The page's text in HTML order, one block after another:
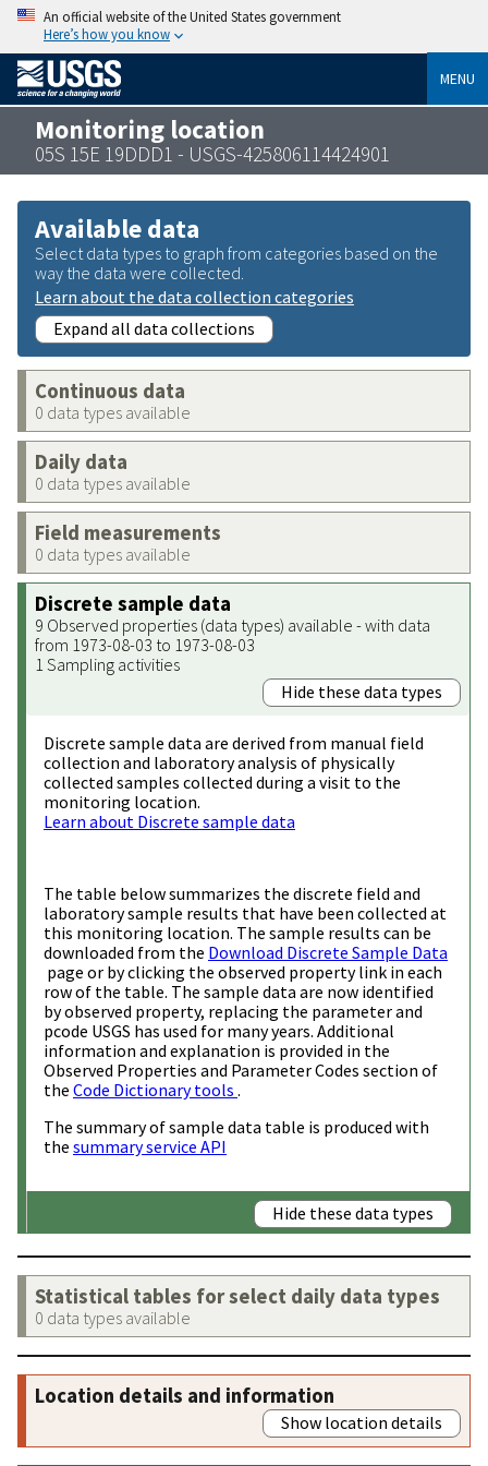
An official website of the United States government
Here’s how you know
MENU
Monitoring location
05S 15E 19DDD1 - USGS-425806114424901
Available data
Select data types to graph from categories based on the
way the data were collected.
Learn about the data collection categories
Expand all data collections
Continuous data
0 data types available
Daily data
0 data types available
Field measurements
0 data types available
Discrete sample data
9 Observed properties (data types) available - with data
from 1973-08-03 to 1973-08-03
1 Sampling activities
Hide these data types
Discrete sample data are derived from manual field
collection and laboratory analysis of physically
collected samples collected during a visit to the
monitoring location.
Learn about Discrete sample data
The table below summarizes the discrete field and
laboratory sample results that have been collected at
this monitoring location. The sample results can be
downloaded from the Download Discrete Sample Data
page or by clicking the observed property link in each
row of the table. The sample data are now identified
by observed property, replacing the parameter and
pcode USGS has used for many years. Additional
information and explanation is provided in the
Observed Properties and Parameter Codes section of
the Code Dictionary tools .
The summary of sample data table is produced with
the summary service API
Hide these data types
Statistical tables for select daily data types
0 data types available
Location details and information
Show location details